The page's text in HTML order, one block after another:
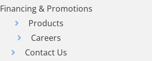
Financing & Promotions
Products
Careers
Contact Us